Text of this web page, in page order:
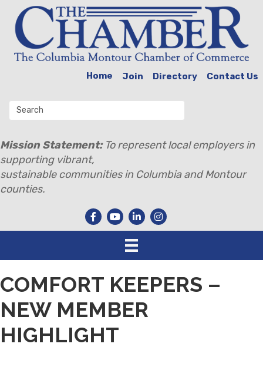
Home Join Directory Contact Us
Mission Statement:To represent local employers in
supporting vibrant,
sustainable communities in Columbia and Montour
counties.
COMFORT KEEPERS –
NEW MEMBER
HIGHLIGHT